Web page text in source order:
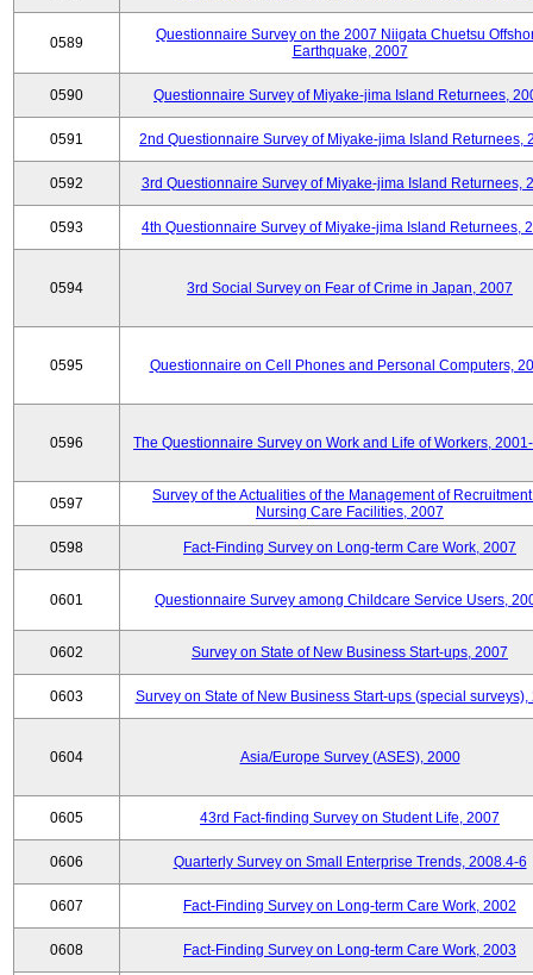
0589
Questionnaire Survey on the 2007 Niigata Chuetsu
Earthquake, 2007
0590 Questionnaire Survey of Miyake-jima Island Returnees,
0591 2nd Questionnaire Survey of Miyake-jima Island Returnees,
0592 3rd Questionnaire Survey of Miyake-jima Island Returnees,
0593 4th Questionnaire Survey of Miyake-jima Island Returnees,
0594 3rd Social Survey on Fear of Crime in Japan, 2007
0595 Questionnaire on Cell Phones and Personal Computers,
0596 The Questionnaire Survey on Work and Life of Workers,
0597
Survey of the Actualities of the Management of
Nursing Care Facilities, 2007
0598 Fact-Finding Survey on Long-term Care Work, 2007
0601 Questionnaire Survey among Childcare Service Users,
0602 Survey on State of New Business Start-ups, 2007
0603 Survey on State of New Business Start-ups (special surveys),
0604 Asia/Europe Survey (ASES), 2000
0605 43rd Fact-finding Survey on Student Life, 2007
0606 Quarterly Survey on Small Enterprise Trends, 2008.4-6
0607 Fact-Finding Survey on Long-term Care Work, 2002
0608 Fact-Finding Survey on Long-term Care Work, 2003